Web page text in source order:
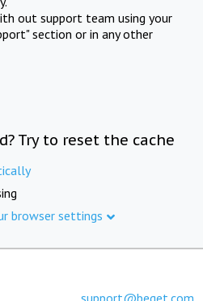
out support team using your
section or in any other
Try to reset the cache
browser settings
support@beget.com